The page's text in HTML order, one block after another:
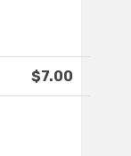
$7.00